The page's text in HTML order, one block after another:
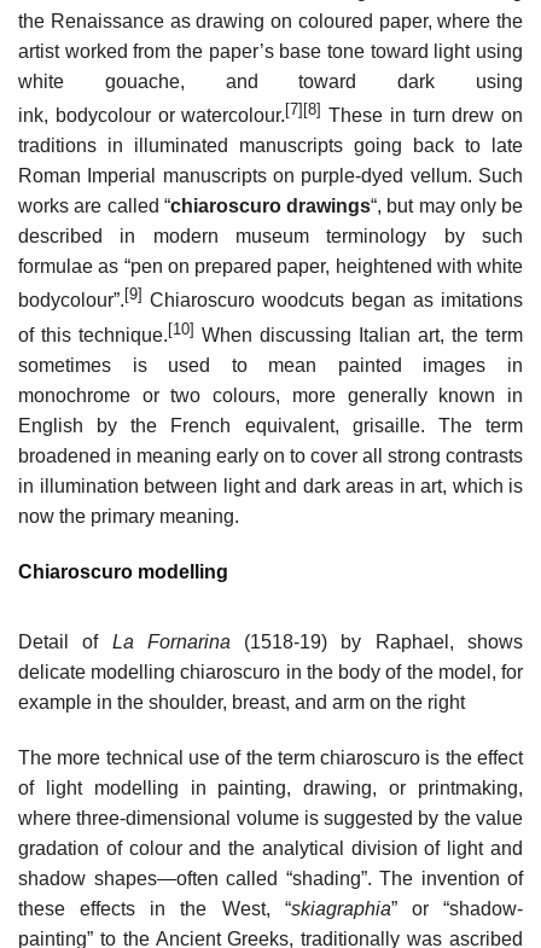
the Renaissance as drawing on coloured paper, where the
artist worked from the paper’s base tone toward light using
white gouache, and toward dark using
ink, bodycolour or watercolour. [7] [8] These in turn drew on
traditions in illuminated manuscripts going back to late
Roman Imperial manuscripts on purple-dyed vellum. Such
works are called “chiaroscuro drawings“, but may only be
described in modern museum terminology by such
formulae as “pen on prepared paper, heightened with white
bodycolour”. [9] Chiaroscuro woodcuts began as imitations
of this technique.[10] When discussing Italian art, the term
sometimes is used to mean painted images in
monochrome or two colours, more generally known in
English by the French equivalent, grisaille. The term
broadened in meaning early on to cover all strong contrasts
in illumination between light and dark areas in art, which is
now the primary meaning.
Chiaroscuro modelling
Detail of La Fornarina (1518-19) by Raphael, shows
delicate modelling chiaroscuro in the body of the model, for
example in the shoulder, breast, and arm on the right
The more technical use of the term chiaroscuro is the effect
of light modelling in painting, drawing, or printmaking,
where three-dimensional volume is suggested by the value
gradation of colour and the analytical division of light and
shadow shapes—often called “shading”. The invention of
these effects in the West, “skiagraphia” or “shadow-
painting” to the Ancient Greeks, traditionally was ascribed